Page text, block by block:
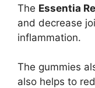
The Essentia
and decrease
inflammation.
The gummies
also helps to